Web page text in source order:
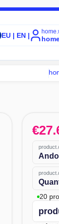
EU | EN |
€
20